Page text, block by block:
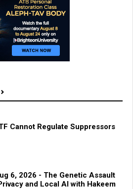
Cannot Regulate Suppressors
6, 2026 - The Genetic Assault
and Local AI with Hakeem